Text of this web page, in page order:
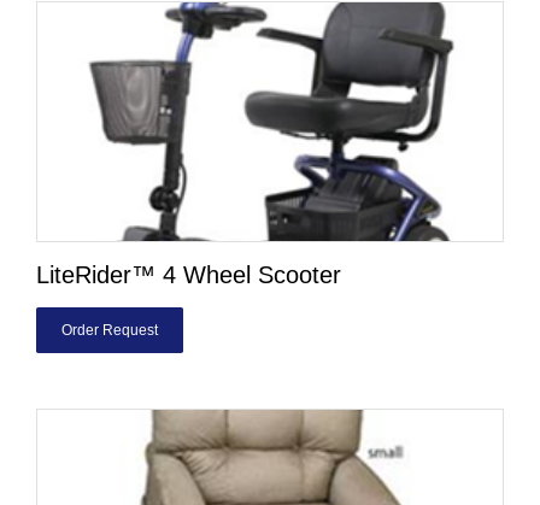
LiteRider™ 4 Wheel Scooter
Order Request